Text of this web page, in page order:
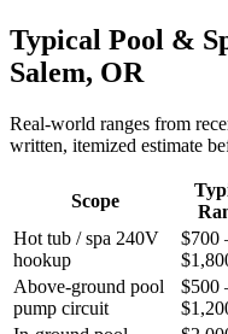
Typical Pool &
Salem, OR
Real-world ranges from
written, itemized estimate
Scope
Hot tub / spa 240V
hookup
$700
Above-ground pool
pump circuit
$500